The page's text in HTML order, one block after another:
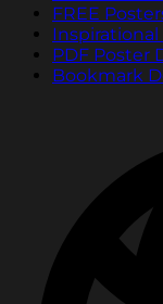
FREE
Inspirational
PDF Poster
Bookmark